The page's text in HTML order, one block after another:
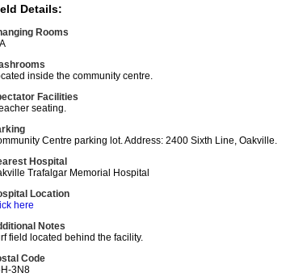
Details:
Rooms
inside the community centre.
Facilities
seating.
Centre parking lot. Address: 2400 Sixth Line, Oakville.
Hospital
Trafalgar Memorial Hospital
Location
here
Notes
field located behind the facility.
Code
3N8